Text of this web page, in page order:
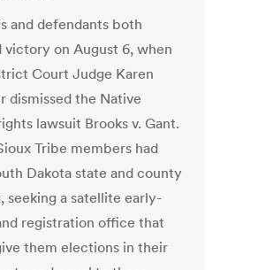
and defendants both
victory on August 6, when
Court Judge Karen
dismissed the Native
lawsuit Brooks v. Gant.
Tribe members had
Dakota state and county
seeking a satellite early-
registration office that
them elections in their